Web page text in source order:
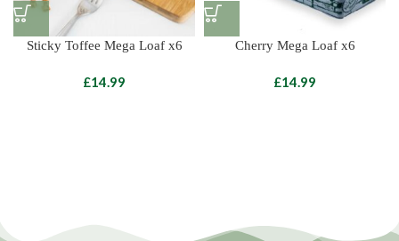
Sticky Toffee Mega Loaf x6
£
Cherry Mega Loaf x6
£